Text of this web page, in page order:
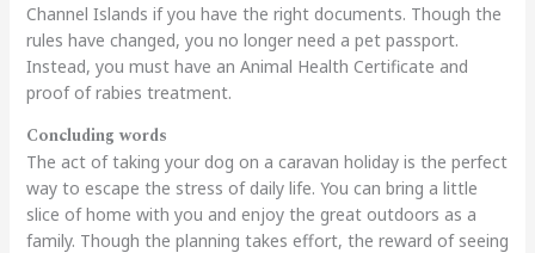
Channel Islands if you have the right documents. Though the
rules have changed, you no longer need a pet passport.
Instead, you must have an Animal Health Certificate and
proof of rabies treatment.
Concluding words
The act of taking your dog on a caravan holiday is the perfect
way to escape the stress of daily life. You can bring a little
slice of home with you and enjoy the great outdoors as a
family. Though the planning takes effort, the reward of seeing